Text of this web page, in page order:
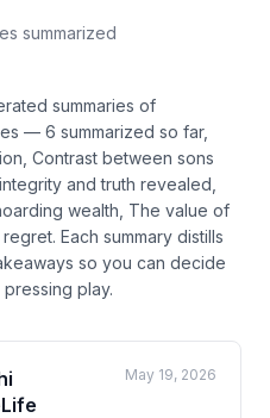
s summarized
summaries of
— 6 summarized so far,
Contrast between sons
and truth revealed,
wealth, The value of
regret. Each summary distills
so you can decide
play.
May 19, 2026